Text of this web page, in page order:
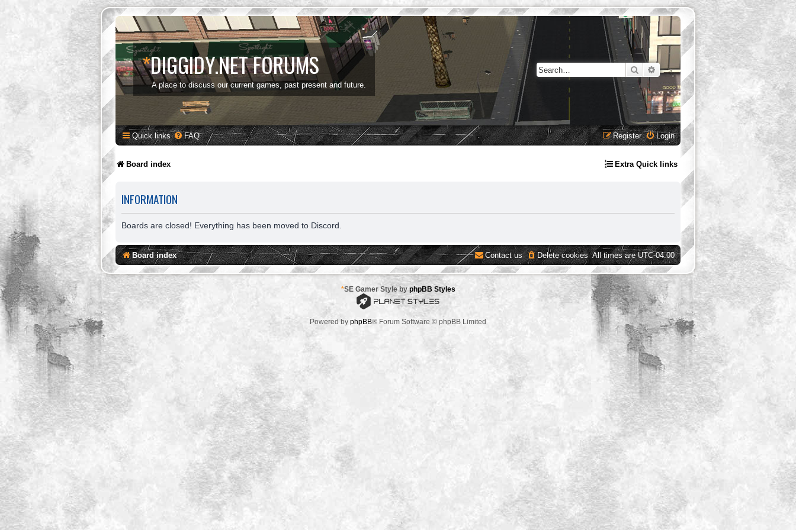
*DIGGIDY.NET FORUMS
A place to discuss our current games, past present and future.
SearchAdvanced search
Quick links FAQ Login
Register
Board index Extra Quick links
INFORMATION
Boards are closed! Everything has been moved to Discord.
Board index All times areUTC-04:00
Delete cookies
Contact us
*SE Gamer Style byphpBB Styles
Powered by phpBB® Forum Software © phpBB Limited